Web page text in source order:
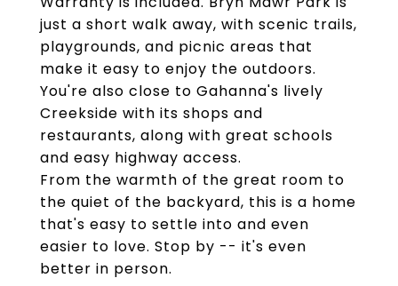
just a short walk away, with scenic trails,
playgrounds, and picnic areas that
make it easy to enjoy the outdoors.
You're also close to Gahanna's lively
Creekside with its shops and
restaurants, along with great schools
and easy highway access.
From the warmth of the great room to
the quiet of the backyard, this is a home
that's easy to settle into and even
easier to love. Stop by -- it's even
better in person.